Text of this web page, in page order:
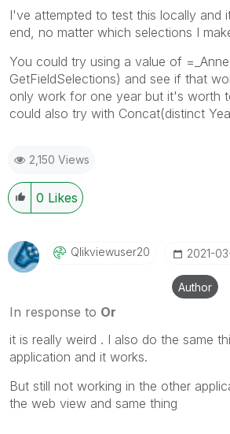
I've attempted to test this locally and
end, no matter which selections I
You could try using a value of
GetFieldSelections) and see if that
only work for one year but it's worth
could also try with Concat(distinct
2,150 Views
0 Likes
Qlikviewuser20 ‎2021-
Author
In response to Or
it is really weird . I also do the same
application and it works.
But still not working in the other
the web view and same thing